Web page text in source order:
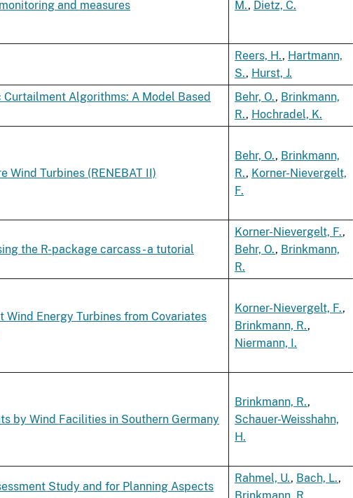
and measures
M., Dietz, C.
Reers, H., Hartmann,
S., Hurst, J.
Algorithms: A Model Based
Behr, O., Brinkmann,
R., Hochradel, K.
Wind Turbines (RENEBAT II)
Behr, O., Brinkmann,
R., Korner-Nievergelt,
F.
the R-package carcass - a tutorial
Korner-Nievergelt, F.,
Behr, O., Brinkmann,
R.
Energy Turbines from Covariates
Korner-Nievergelt, F.,
Brinkmann, R.,
Niermann, I.
by Wind Facilities in Southern Germany
Brinkmann, R.,
Schauer-Weisshahn,
H.
Study and for Planning Aspects
Rahmel, U., Bach, L.,